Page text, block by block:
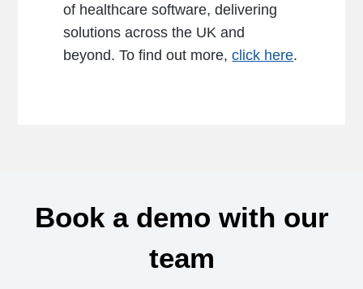
of healthcare software, delivering
solutions across the UK and
beyond. To find out more,click here.
Book a demo with our
team